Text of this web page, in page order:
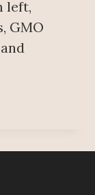
left,
GMO